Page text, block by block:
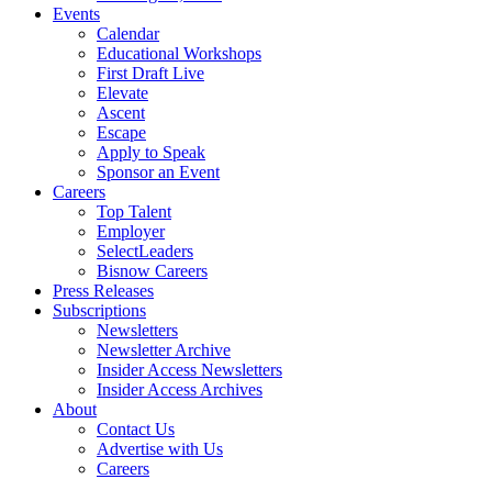
Events
Calendar
Educational Workshops
First Draft Live
Elevate
Ascent
Escape
Apply to Speak
Sponsor an Event
Careers
Top Talent
Employer
SelectLeaders
Bisnow Careers
Press Releases
Subscriptions
Newsletters
Newsletter Archive
Insider Access Newsletters
Insider Access Archives
About
Contact Us
Advertise with Us
Careers